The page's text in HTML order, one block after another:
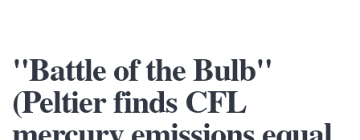
"Battle of the Bulb"
(Peltier finds CFL